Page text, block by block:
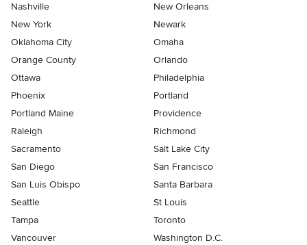
Nashville
New Orleans
New York
Newark
Oklahoma City
Omaha
Orange County
Orlando
Ottawa
Philadelphia
Phoenix
Portland
Portland Maine
Providence
Raleigh
Richmond
Sacramento
Salt Lake City
San Diego
San Francisco
San Luis Obispo
Santa Barbara
Seattle
St Louis
Tampa
Toronto
Vancouver
Washington D.C.